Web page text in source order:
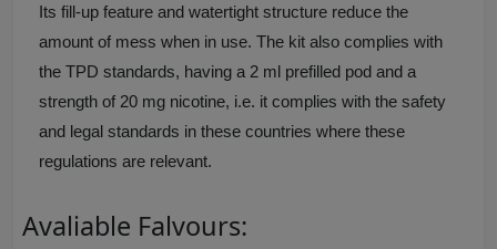
Its fill-up feature and watertight structure reduce the
amount of mess when in use. The kit also complies with
the TPD standards, having a 2 ml prefilled pod and a
strength of 20 mg nicotine, i.e. it complies with the safety
and legal standards in these countries where these
regulations are relevant.
Avaliable Falvours: